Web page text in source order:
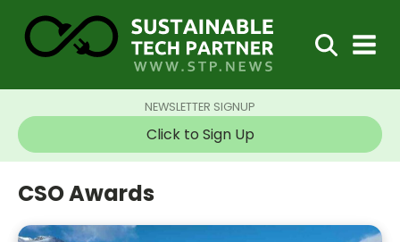
NEWSLETTER SIGNUP
Click to Sign Up
CSO Awards